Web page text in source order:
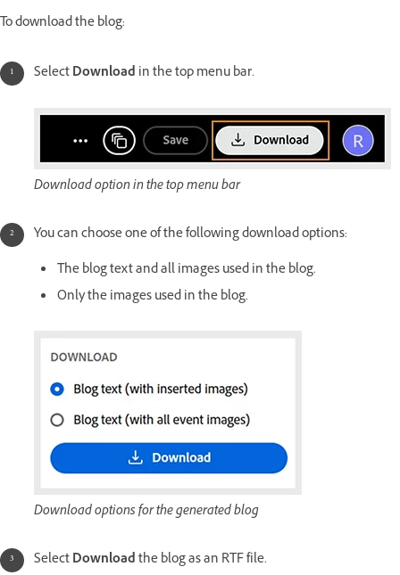
To download the blog:
SelectDownload in the top menu bar.
Download option in the top menu bar
You can choose one of the following download options:
The blog text and all images used in the blog.
Only the images used in the blog.
Download options for the generated blog
SelectDownloadthe blog as an RTF file.